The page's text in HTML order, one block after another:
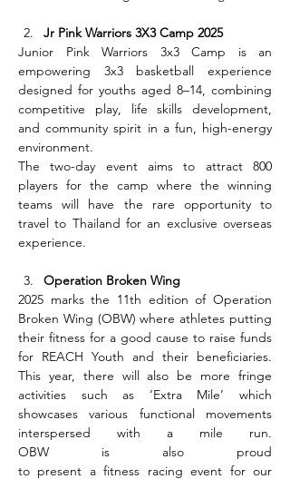
Jr Pink Warriors 3X3 Camp 2025
Junior Pink Warriors 3x3 Camp is an
empowering 3x3 basketball experience
designed for youths aged 8–14, combining
competitive play, life skills development,
and community spirit in a fun, high-energy
environment.
The two-day event aims to attract 800
players for the camp where the winning
teams will have the rare opportunity to
travel to Thailand for an exclusive overseas
experience.
Operation Broken Wing
2025 marks the 11th edition of Operation
Broken Wing (OBW) where athletes putting
their fitness for a good cause to raise funds
for REACH Youth and their beneficiaries.
This year, there will also be more fringe
activities such as ‘Extra Mile’ which
showcases various functional movements
interspersed with a mile run.
OBW is also proud
to present a fitness racing event for our